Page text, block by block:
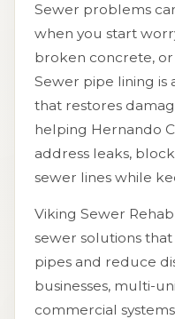
Sewer problems
when you start
broken concrete,
Sewer pipe lining is
that restores
helping Hernando
address leaks,
sewer lines while
Viking Sewer
sewer solutions
pipes and reduce
businesses, multi-
commercial